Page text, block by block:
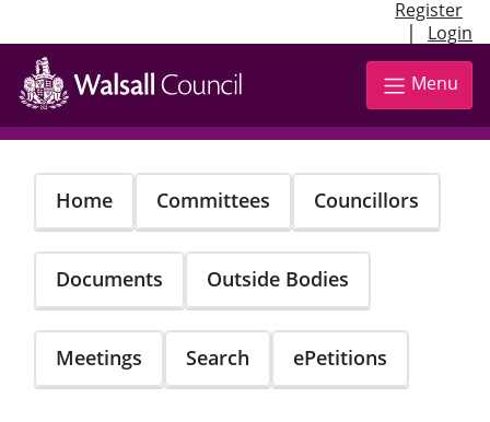
Register
| Login
Skip
main
content
Menu
Home Committees Councillors
Documents Outside Bodies
Meetings Search ePetitions